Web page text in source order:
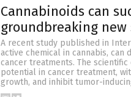
Cannabinoids can
groundbreaking
A recent study published in
active chemical in cannabis,
cancer treatments. The
potential in cancer treatment,
growth, and inhibit tumor-